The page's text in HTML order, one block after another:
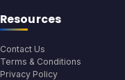
Resources
Contact Us
Terms & Conditions
Privacy Policy